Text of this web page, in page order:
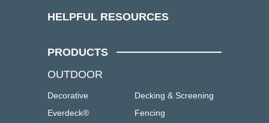
HELPFUL RESOURCES
PRODUCTS
OUTDOOR
Decorative
Decking & Screening
Everdeck®
Fencing